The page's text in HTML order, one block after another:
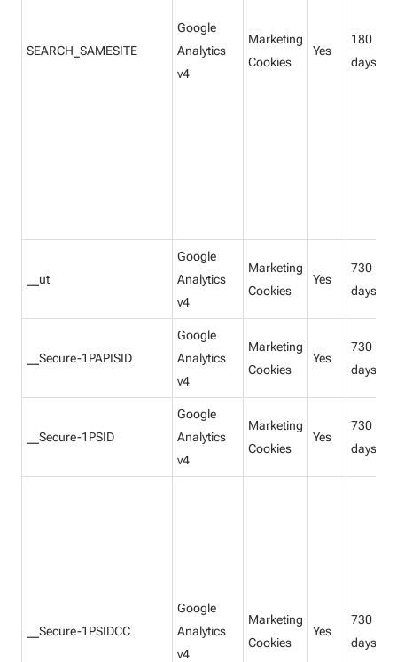
SEARCH_SAMESITE
Google
Analytics
v4
Marketing
Cookies
Yes
180
days
__ut
Google
Analytics
v4
Marketing
Cookies
Yes
730
days
__Secure-1PAPISID
Google
Analytics
v4
Marketing
Cookies
Yes
730
days
__Secure-1PSID
Google
Analytics
v4
Marketing
Cookies
Yes
730
days
__Secure-1PSIDCC
Google
Analytics
v4
Marketing
Cookies
Yes
730
days